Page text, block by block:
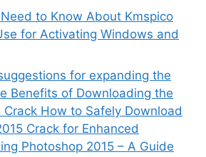
Need to Know About Kmspico
for Activating Windows and
for expanding the
Benefits of Downloading the
Crack How to Safely Download
Crack for Enhanced
Photoshop 2015 – A Guide